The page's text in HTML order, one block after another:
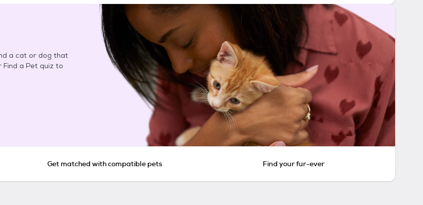
a cat or dog that
a Pet quiz to
Get matched with compatible pets Find your fur-ever